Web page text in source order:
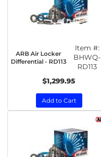
ARB Air Locker
Differential - RD113
Item #:
BHWQ-
RD113
$1,299.95
Add to Cart